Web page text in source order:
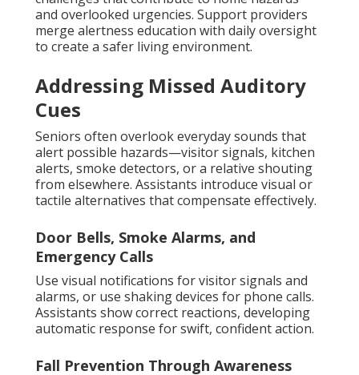
and overlooked urgencies. Support providers
merge alertness education with daily oversight
to create a safer living environment.
Addressing Missed Auditory
Cues
Seniors often overlook everyday sounds that
alert possible hazards—visitor signals, kitchen
alerts, smoke detectors, or a relative shouting
from elsewhere. Assistants introduce visual or
tactile alternatives that compensate effectively.
Door Bells, Smoke Alarms, and
Emergency Calls
Use visual notifications for visitor signals and
alarms, or use shaking devices for phone calls.
Assistants show correct reactions, developing
automatic response for swift, confident action.
Fall Prevention Through Awareness